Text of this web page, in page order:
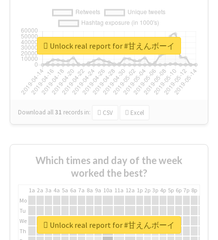
Download all31 records in: CSV Excel
Unlock real report for #甘えんボーイ
Which times and day of the week
worked the best?
1a 2a 3a 4a 5a 6a 7a 8a 9a 10a 11a 12a 1p 2p 3p 4p 5p 6p 7p 8p
Mo
Tu
We
Th
Unlock real report for #甘えんボーイ